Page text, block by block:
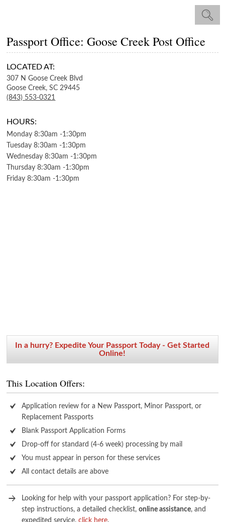
Passport Office: Goose Creek Post Office
LOCATED AT:
307 N Goose Creek Blvd
Goose Creek, SC 29445
(843) 553-0321
HOURS:
Monday 8:30am -1:30pm
Tuesday 8:30am -1:30pm
Wednesday 8:30am -1:30pm
Thursday 8:30am -1:30pm
Friday 8:30am -1:30pm
In a hurry? Expedite Your Passport Today - Get Started
Online!
This Location Offers:
Application review for a New Passport, Minor Passport, or
Replacement Passports
Blank Passport Application Forms
Drop-off for standard (4-6 week) processing by mail
You must appear in person for these services
All contact details are above
Looking for help with your passport application? For step-by-
step instructions, a detailed checklist,online assistance, and
expedited service,click here.